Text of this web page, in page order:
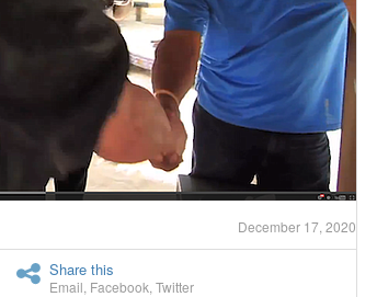
December 17, 2020
Share this
Email Facebook Twitter